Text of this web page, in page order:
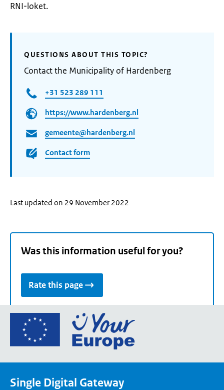
RNI-loket.
QUESTIONS ABOUT THIS TOPIC?
Contact the Municipality of Hardenberg
+31 523 289 111
https://www.hardenberg.nl
gemeente@hardenberg.nl
Contact form
Last updated on 29 November 2022
Was this information useful for you?
Rate this page
Go
the
Single Digital Gateway